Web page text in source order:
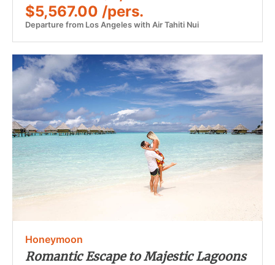
$5,567.00 /pers.
Departure from Los Angeles with Air Tahiti Nui
Honeymoon
Romantic Escape to Majestic Lagoons